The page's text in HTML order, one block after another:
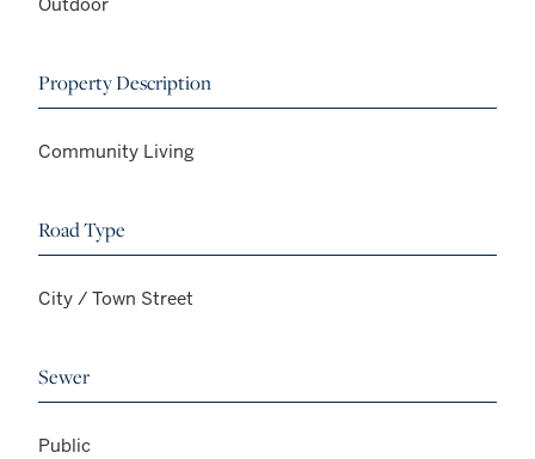
Property Description
Community Living
Road Type
City / Town Street
Sewer
Public